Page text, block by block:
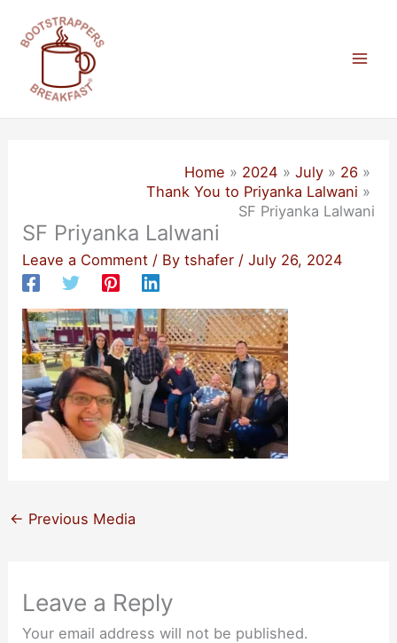
content
Home 2024 July
26
Thank You to Priyanka Lalwani
SF Priyanka Lalwani
SF Priyanka Lalwani
Leave a Comment / Bytshafer /July 26, 2024
← Previous Media
Leave a Reply
Your email address will not be published.